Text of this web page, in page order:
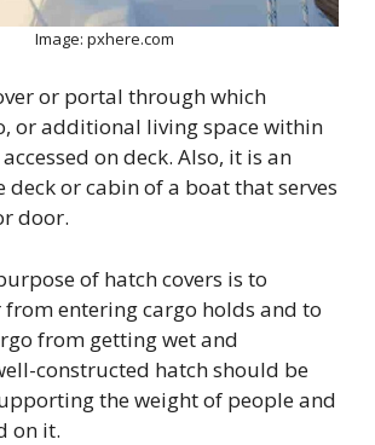
Image: pxhere.com
or portal through which
or additional living space within
on deck. Also, it is an
deck or cabin of a boat that serves
door.
of hatch covers is to
from entering cargo holds and to
from getting wet and
constructed hatch should be
the weight of people and
on it.